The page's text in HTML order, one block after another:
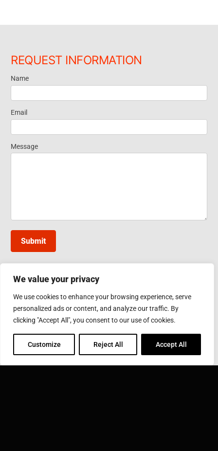
We value your privacy
We use cookies to enhance your browsing experience, serve
personalized ads or content, and analyze our traffic. By
clicking "Accept All", you consent to our use of cookies.
Customize Reject All Accept All
REQUEST INFORMATION
Request
Information
Name
Email
Message
Submit
INDUCTOTHERM GROUP TAIWAN
10, Gongye W. 5th Rd., Lukang, Changhua County
Phone: 886-4-7811630
Fax: 886-4-7811631